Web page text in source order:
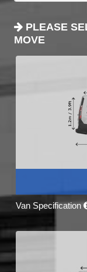
PLEASE
MOVE
Van Specification